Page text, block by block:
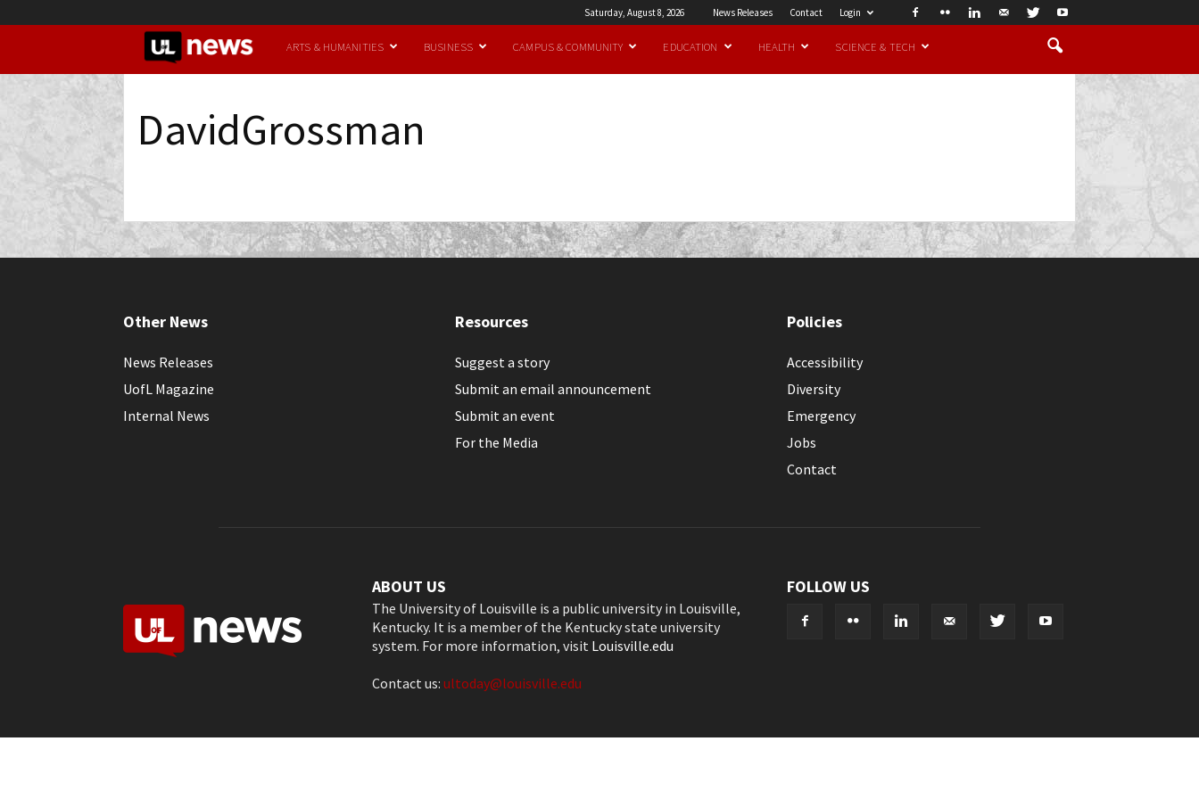
Saturday, August 8, 2026 News Releases Contact Login
UofL
ARTS & HUMANITIES BUSINESS CAMPUS & COMMUNITY EDUCATION HEALTH SCIENCE & TECH
DavidGrossman
Other News
News Releases
UofL Magazine
Internal News
Resources
Suggest a story
Submit an email announcement
Submit an event
For the Media
Policies
Accessibility
Diversity
Emergency
Jobs
Contact
ABOUT US
The University of Louisville is a public university in Louisville,
Kentucky. It is a member of the Kentucky state university
system. For more information, visit Louisville.edu
Contact us: ultoday@louisville.edu
FOLLOW US